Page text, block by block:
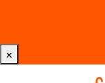
×